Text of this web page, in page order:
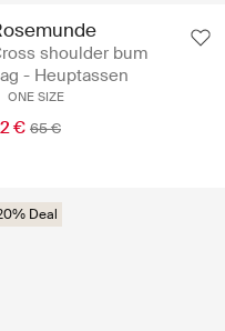
shoulder bum
- Heuptassen
ONE SIZE
€ 65 €
Deal